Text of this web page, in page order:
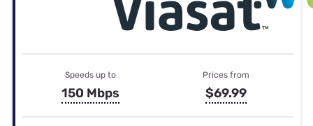
Speeds up to
150 Mbps
Prices from
$69.99